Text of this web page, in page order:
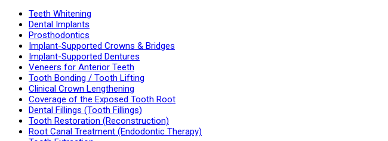
Teeth Whitening
Dental Implants
Prosthodontics
Implant-Supported Crowns & Bridges
Implant-Supported Dentures
Veneers for Anterior Teeth
Tooth Bonding / Tooth Lifting
Clinical Crown Lengthening
Coverage of the Exposed Tooth Root
Dental Fillings (Tooth Fillings)
Tooth Restoration (Reconstruction)
Root Canal Treatment (Endodontic Therapy)